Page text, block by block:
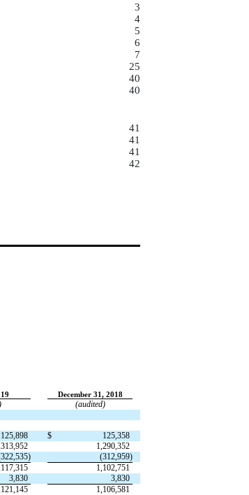
3
4
5
6
7
25
40
40
41
41
41
42
December 31, 2018
(audited)
125,898 $
125,358
1,290,352
(312,959)
1,102,751
3,830
3,830
1,106,581